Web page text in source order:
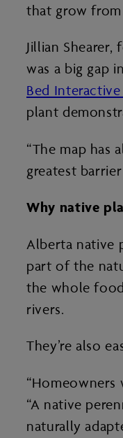
that grow from
Jillian
was a big gap
Bed
plant
“The map has
greatest
Why native
Alberta native
part of the
the whole
rivers.
They’re also
“Homeowners
“A native
naturally